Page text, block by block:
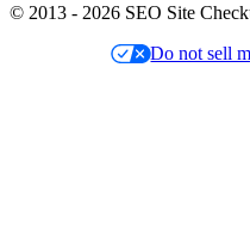
© 2013 - 2026 SEO Site
Do not sell